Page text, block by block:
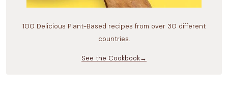
100 Delicious Plant-Based recipes from over 30 different
countries.
See the Cookbook→